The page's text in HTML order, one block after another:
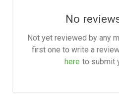
No
Not yet reviewed by any
first one to write a
here to submit